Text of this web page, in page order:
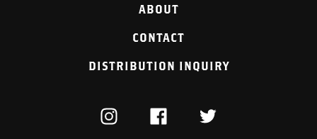
ABOUT
CONTACT
DISTRIBUTION INQUIRY
INSTAGRAMFACEBOOKTWITTER